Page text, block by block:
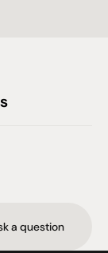
a question